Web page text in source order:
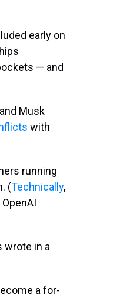
early on
— and
Musk
with
running
(Technically,
wrote in a
a for-